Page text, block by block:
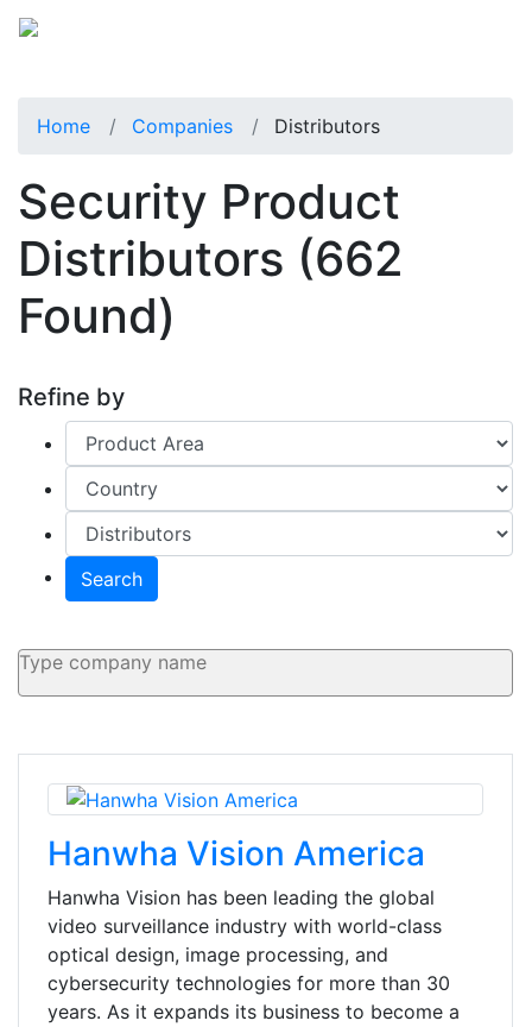
Home Companies Distributors
Security Product
Distributors (662
Found)
Refine by
Search
Hanwha Vision America
Hanwha Vision has been leading the global
video surveillance industry with world-class
optical design, image processing, and
cybersecurity technologies for more than 30
years. As it expands its business to become a